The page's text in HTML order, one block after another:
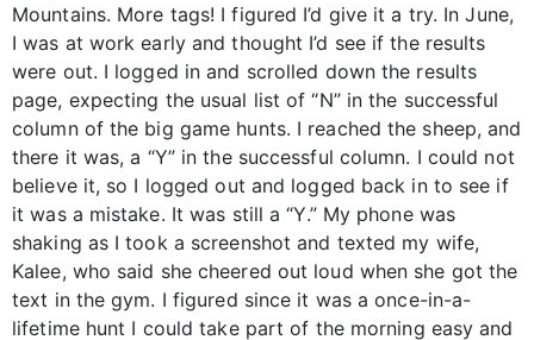
Mountains. More tags! I figured I’d give it a try. In June,
I was at work early and thought I’d see if the results
were out. I logged in and scrolled down the results
page, expecting the usual list of “N” in the successful
column of the big game hunts. I reached the sheep, and
there it was, a “Y” in the successful column. I could not
believe it, so I logged out and logged back in to see if
it was a mistake. It was still a “Y.” My phone was
shaking as I took a screenshot and texted my wife,
Kalee, who said she cheered out loud when she got the
text in the gym. I figured since it was a once-in-a-
lifetime hunt I could take part of the morning easy and